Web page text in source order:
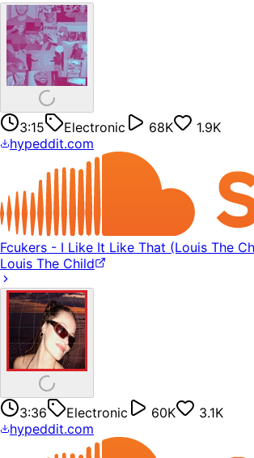
3:15 Electronic 68K
1.9K
hypeddit.com
Fcukers - I Like It Like That (Louis The
Louis The Child
3:36 Electronic 60K
3.1K
hypeddit.com